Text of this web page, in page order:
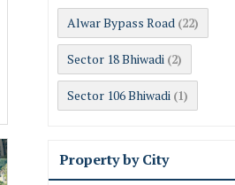
Alwar Bypass Road (22)
Sector 18 Bhiwadi (2)
Sector 106 Bhiwadi (1)
Property by City